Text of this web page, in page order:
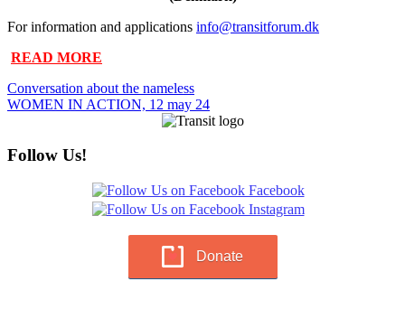
For information and applications info@transitforum.dk
READ MORE
Conversation about the nameless
WOMEN IN ACTION, 12 may 24
Follow Us!
Donate